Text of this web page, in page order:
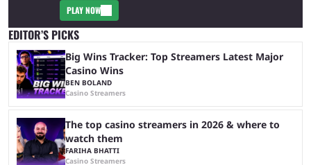
PLAY NOW
EDITOR’S PICKS
Big Wins Tracker: Top Streamers Latest Major
Casino Wins
BEN BOLAND
Casino Streamers
The top casino streamers in 2026 & where to
watch them
FARIHA BHATTI
Casino Streamers